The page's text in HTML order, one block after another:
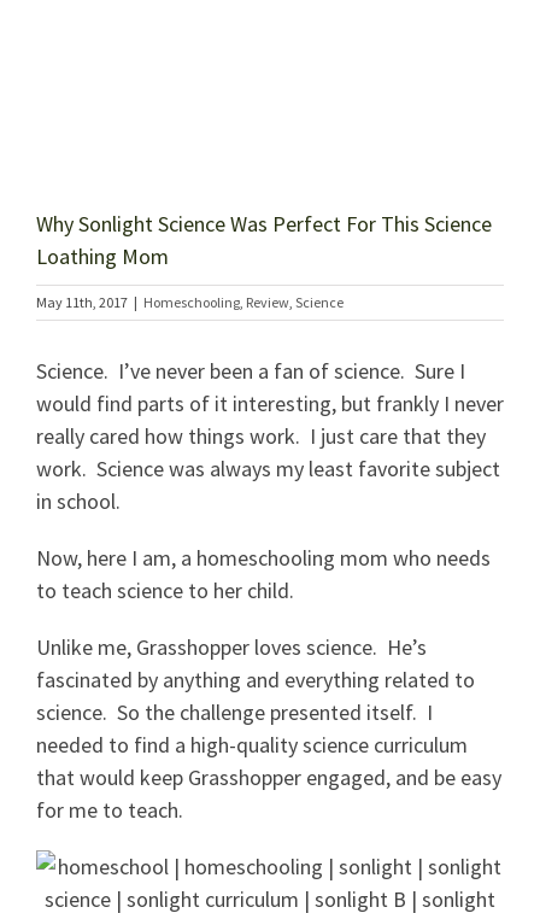
Why Sonlight Science Was Perfect For This Science
Loathing Mom
May 11th, 2017 | Homeschooling, Review, Science
Science. I’ve never been a fan of science. Sure I
would find parts of it interesting, but frankly I never
really cared how things work. I just care that they
work. Science was always my least favorite subject
in school.
Now, here I am, a homeschooling mom who needs
to teach science to her child.
Unlike me, Grasshopper loves science. He’s
fascinated by anything and everything related to
science. So the challenge presented itself. I
needed to find a high-quality science curriculum
that would keep Grasshopper engaged, and be easy
for me to teach.